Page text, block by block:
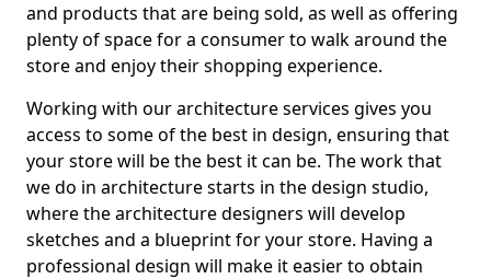
and products that are being sold, as well as offering
plenty of space for a consumer to walk around the
store and enjoy their shopping experience.
Working with our architecture services gives you
access to some of the best in design, ensuring that
your store will be the best it can be. The work that
we do in architecture starts in the design studio,
where the architecture designers will develop
sketches and a blueprint for your store. Having a
professional design will make it easier to obtain